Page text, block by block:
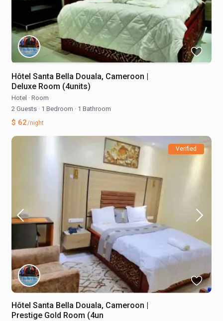
Hôtel Santa Bella Douala, Cameroon |
Deluxe Room (4units)
Hotel · Room
2 Guests · 1 Bedroom · 1 Bathroom
$ 62/night
Verified
Hôtel Santa Bella Douala, Cameroon |
Prestige Gold Room (4un